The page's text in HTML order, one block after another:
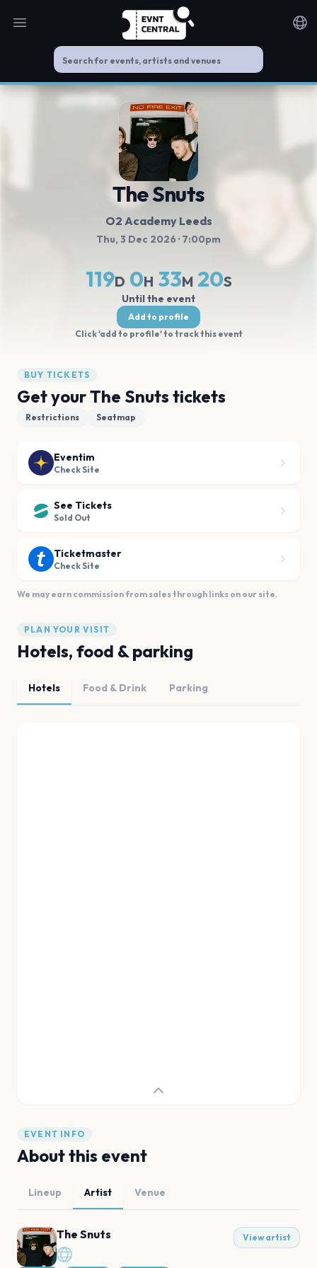
Open main menu
The Snuts
O2 Academy Leeds
Thu, 3 Dec 2026 · 7:00pm
119D 0H 33M 19S
Until the event
Add to profile
Click 'add to profile' to track this event
BUY TICKETS
Get your The Snuts tickets
Restrictions Seatmap
Eventim
Check Site
See Tickets
Sold Out
Ticketmaster
Check Site
We may earn commission from sales through links on our site.
PLAN YOUR VISIT
Hotels, food & parking
Hotels Food & Drink Parking
EVENT INFO
About this event
Lineup Artist Venue
The Snuts View artist